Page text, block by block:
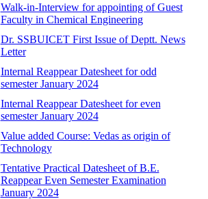
Walk-in-Interview for appointing of Guest
Faculty in Chemical Engineering
Dr. SSBUICET First Issue of Deptt. News
Letter
Internal Reappear Datesheet for odd
semester January 2024
Internal Reappear Datesheet for even
semester January 2024
Value added Course: Vedas as origin of
Technology
Tentative Practical Datesheet of B.E.
Reappear Even Semester Examination
January 2024